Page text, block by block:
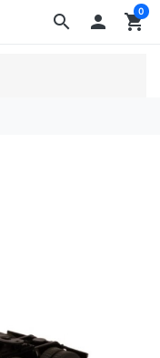
search  shopping_cart
0